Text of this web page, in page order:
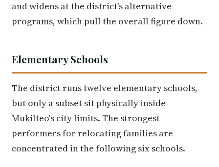
and widens at the district's alternative
programs, which pull the overall figure down.
Elementary Schools
The district runs twelve elementary schools,
but only a subset sit physically inside
Mukilteo's city limits. The strongest
performers for relocating families are
concentrated in the following six schools.